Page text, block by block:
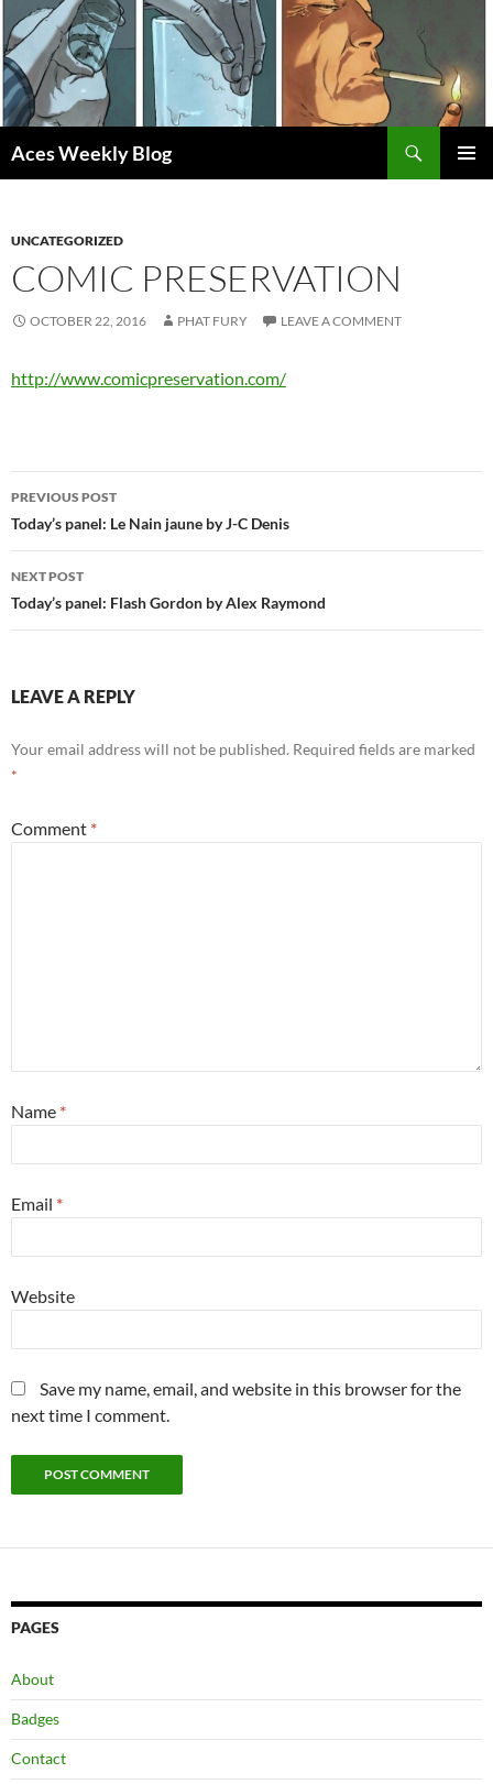
Skip
to
content
Aces Weekly Blog
UNCATEGORIZED
COMIC PRESERVATION
OCTOBER 22, 2016 PHAT FURY LEAVE A COMMENT
http://www.comicpreservation.com/
Post
navigation
PREVIOUS POST
Today’s panel: Le Nain jaune by J-C Denis
NEXT POST
Today’s panel: Flash Gordon by Alex Raymond
LEAVE A REPLY
Your email address will not be published. Required fields are marked
*
Comment *
Name *
Email *
Website
Save my name, email, and website in this browser for the
next time I comment.
PAGES
About
Badges
Contact